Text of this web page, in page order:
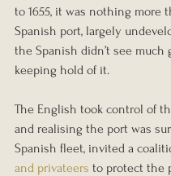
to 1655, it was nothing more
Spanish port, largely
the Spanish didn’t see much
keeping hold of it.
The English took control of
and realising the port was
Spanish fleet, invited a
and privateers to protect the